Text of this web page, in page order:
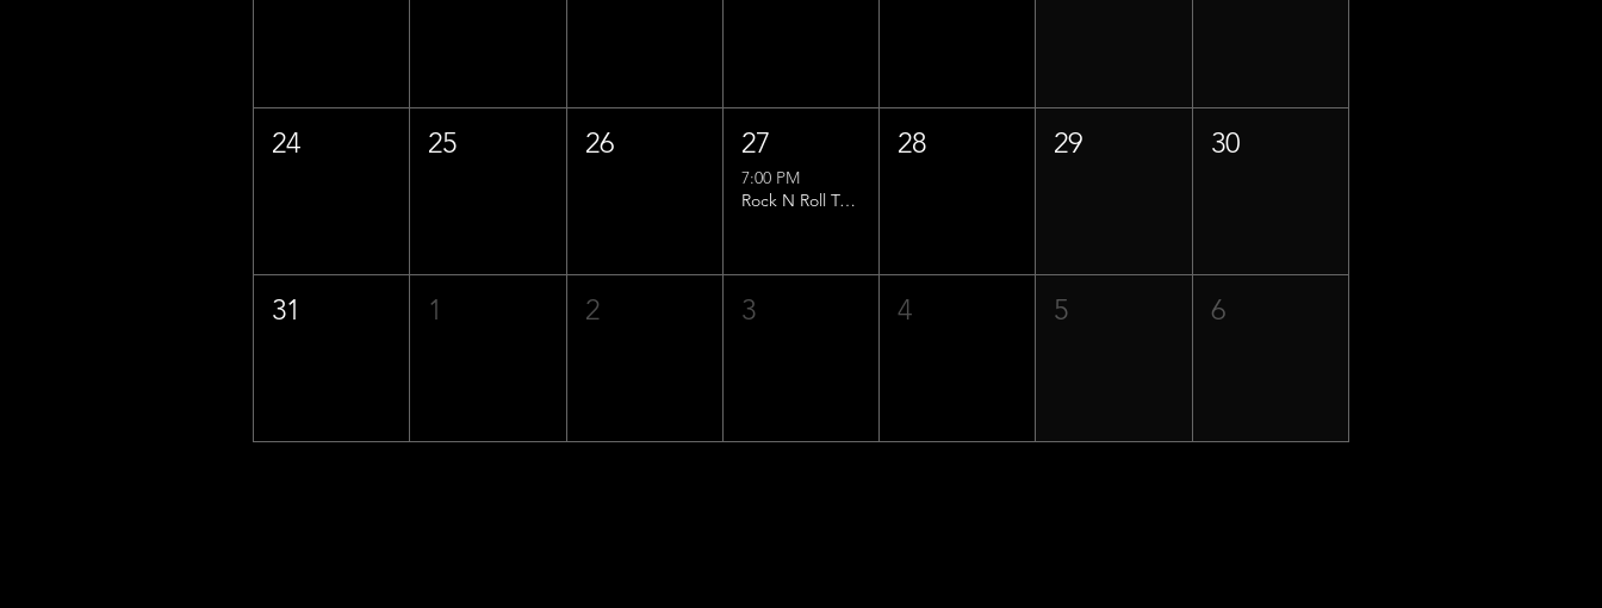
24 25 26 27
7:00 PM
Rock N Roll Trivia w/ That Lucas Guy!
28 29 30
31 1 2 3 4 5 6